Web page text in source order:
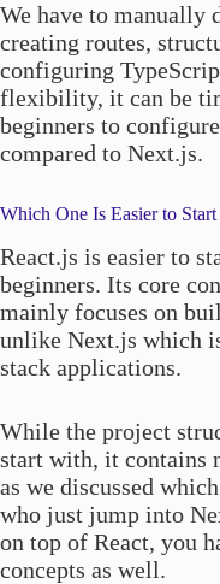
We have to manually
creating routes,
configuring
flexibility, it can be
beginners to
compared to Next.js.
Which One Is Easier to
React.js is easier to
beginners. Its core
mainly focuses on
unlike Next.js which
stack applications.
While the project
start with, it contains
as we discussed
who just jump into
on top of React, you
concepts as well.